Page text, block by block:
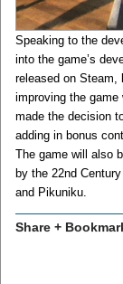
Speaking to the
into the game’s
released on Steam,
improving the
made the decision
adding in bonus
The game will also
by the 22nd
and Pikuniku.
Share +